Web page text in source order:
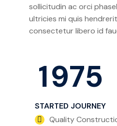
sollicitudin ac orci
ultricies mi quis
consectetur libero id
1975
STARTED JOURNEY
Quality